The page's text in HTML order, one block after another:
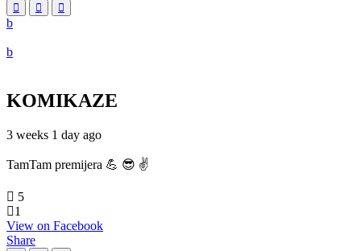
KOMIKAZE
3 weeks 1 day ago
TamTam premijera 💪 😎 ✌️
5
1
View on Facebook
Share